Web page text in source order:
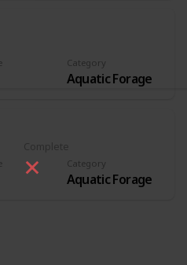
Category
Aquatic Forage
Category
Aquatic Forage